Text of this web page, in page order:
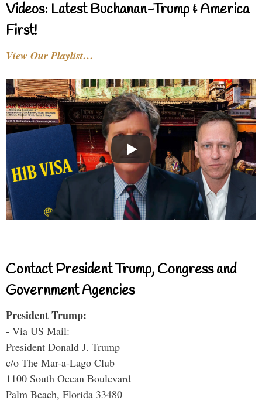
Videos: Latest Buchanan-Trump & America
First!
View Our Playlist…
Contact President Trump, Congress and
Government Agencies
President Trump:
- Via US Mail:
President Donald J. Trump
c/o The Mar-a-Lago Club
1100 South Ocean Boulevard
Palm Beach, Florida 33480